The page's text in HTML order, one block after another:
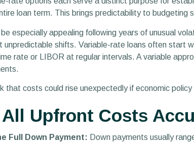
loan term. This brings predictability to budgeting
especially appealing following years of unusual
unpredictable shifts. Variable-rate loans often start
rate or LIBOR at regular intervals. A variable
that costs could rise unexpectedly if economic
Upfront Costs
Full Down Payment: Down payments usually